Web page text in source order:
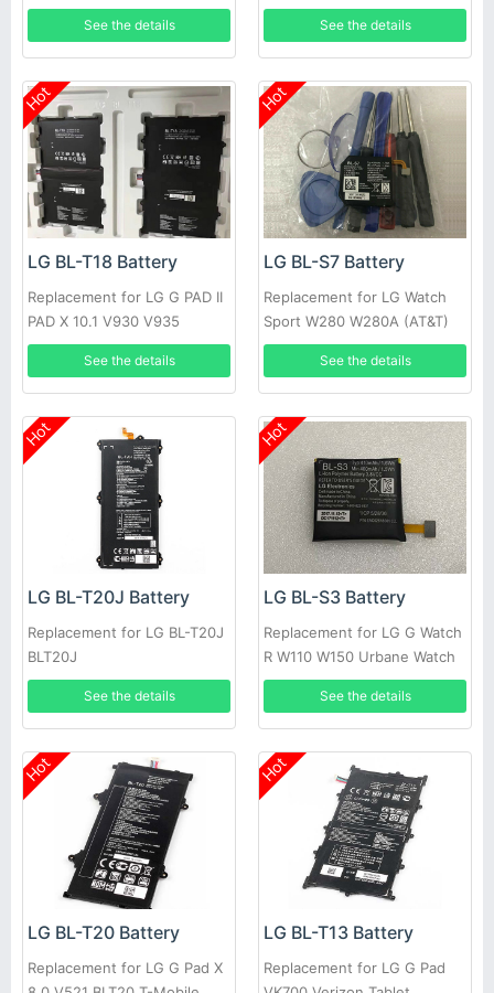
MS330 BL46ZH
See the details
T35 Authentic
See the details
Hot
LG BL-T18 Battery
Replacement for LG G PAD II
PAD X 10.1 V930 V935
See the details
Hot
LG BL-S7 Battery
Replacement for LG Watch
Sport W280 W280A (AT&T)
W281 +tools
See the details
Hot
LG BL-T20J Battery
Replacement for LG BL-T20J
BLT20J
See the details
Hot
LG BL-S3 Battery
Replacement for LG G Watch
R W110 W150 Urbane Watch
See the details
Hot
LG BL-T20 Battery
Replacement for LG G Pad X
Hot
LG BL-T13 Battery
Replacement for LG G Pad